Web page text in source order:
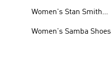
Women's Stan Smith
Women's Samba Shoes